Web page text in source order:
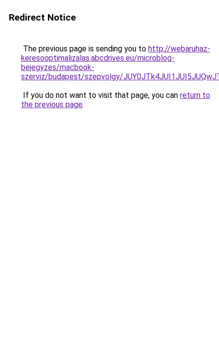
Redirect Notice
The previous page is sending you to http://webaruhaz-
keresooptimalizalas.abcdrives.eu/microblog-
bejegyzes/macbook-
szerviz/budapest/szepvolgy/
If you do not want to visit that page, you can return to
the previous page.